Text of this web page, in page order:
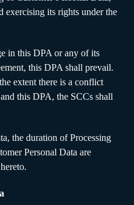
exercising its rights under the
in this DPA or any of its
this DPA shall prevail.
extent there is a conflict
this DPA, the SCCs shall
the duration of Processing
Personal Data are